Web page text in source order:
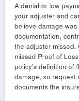
A denial or low
your adjuster and
believe damage
documentation,
the adjuster missed.
missed Proof of
policy’s definition of
damage, so request
documents the